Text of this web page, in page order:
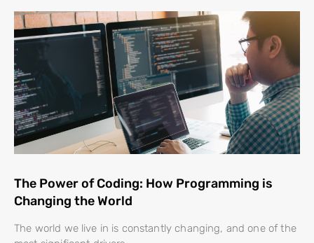
The Power of Coding: How Programming is
Changing the World
The world we live in is constantly changing, and one of the